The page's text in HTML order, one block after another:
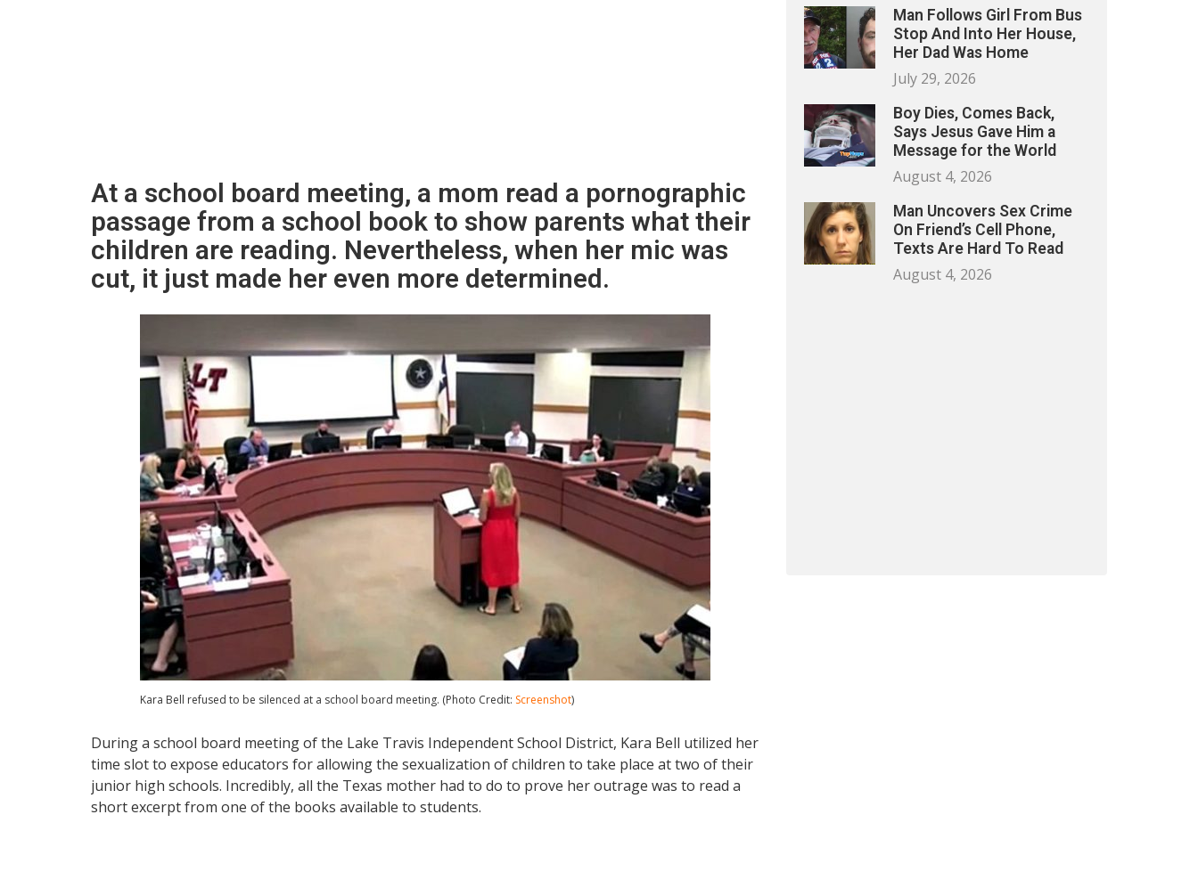
At a school board meeting, a mom read a pornographic
passage from a school book to show parents what their
children are reading. Nevertheless, when her mic was
cut, it just made her even more determined.
Kara Bell refused to be silenced at a school board meeting. (Photo Credit: Screenshot)
During a school board meeting of the Lake Travis Independent School District, Kara Bell utilized her
time slot to expose educators for allowing the sexualization of children to take place at two of their
junior high schools. Incredibly, all the Texas mother had to do to prove her outrage was to read a
short excerpt from one of the books available to students.
Man Follows Girl From Bus
Stop And Into Her House,
Her Dad Was Home
July 29, 2026
Boy Dies, Comes Back,
Says Jesus Gave Him a
Message for the World
August 4, 2026
Man Uncovers Sex Crime
On Friend’s Cell Phone,
Texts Are Hard To Read
August 4, 2026